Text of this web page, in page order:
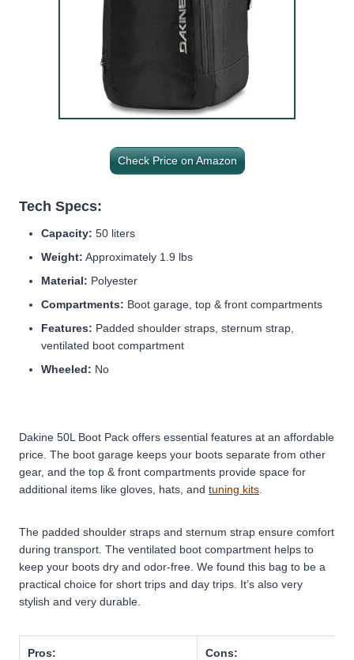
Check Price on Amazon
Tech Specs:
Capacity: 50 liters
Weight: Approximately 1.9 lbs
Material: Polyester
Compartments: Boot garage, top & front compartments
Features: Padded shoulder straps, sternum strap,
ventilated boot compartment
Wheeled: No
Dakine 50L Boot Pack offers essential features at an affordable
price. The boot garage keeps your boots separate from other
gear, and the top & front compartments provide space for
additional items like gloves, hats, and tuning kits
The padded shoulder straps and sternum strap ensure comfort
during transport. The ventilated boot compartment helps to
keep your boots dry and odor-free. We found this bag to be a
practical choice for short trips and day trips. It’s also very
stylish and very durable.
Pros: Cons: